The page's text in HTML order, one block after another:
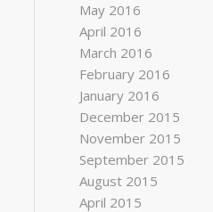
May 2016
April 2016
March 2016
February 2016
January 2016
December 2015
November 2015
September 2015
August 2015
April 2015